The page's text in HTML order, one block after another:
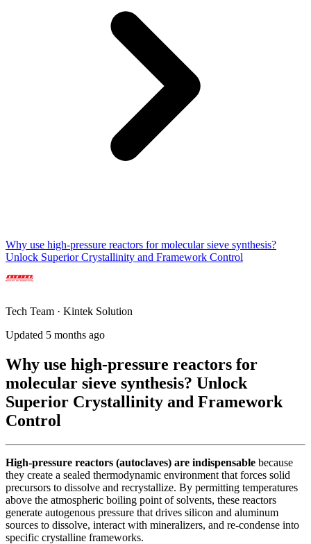
Why use high-pressure reactors for molecular sieve synthesis?
Unlock Superior Crystallinity and Framework Control
Tech Team · Kintek Solution
Updated 5 months ago
Why use high-pressure reactors for
molecular sieve synthesis? Unlock
Superior Crystallinity and Framework
Control
High-pressure reactors (autoclaves) are indispensable because
they create a sealed thermodynamic environment that forces solid
precursors to dissolve and recrystallize. By permitting temperatures
above the atmospheric boiling point of solvents, these reactors
generate autogenous pressure that drives silicon and aluminum
sources to dissolve, interact with mineralizers, and re-condense into
specific crystalline frameworks.